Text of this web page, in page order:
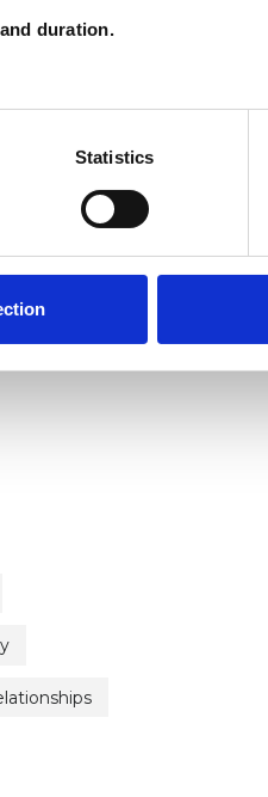
duration.
Statistics
I can work with
or additional